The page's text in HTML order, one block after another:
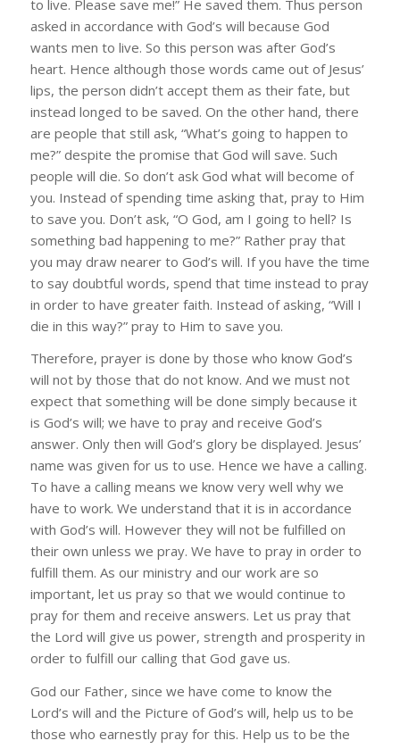
to live. Please save me!” He saved them. Thus person
asked in accordance with God’s will because God
wants men to live. So this person was after God’s
heart. Hence although those words came out of Jesus’
lips, the person didn’t accept them as their fate, but
instead longed to be saved. On the other hand, there
are people that still ask, “What’s going to happen to
me?” despite the promise that God will save. Such
people will die. So don’t ask God what will become of
you. Instead of spending time asking that, pray to Him
to save you. Don’t ask, “O God, am I going to hell? Is
something bad happening to me?” Rather pray that
you may draw nearer to God’s will. If you have the time
to say doubtful words, spend that time instead to pray
in order to have greater faith. Instead of asking, “Will I
die in this way?” pray to Him to save you.
Therefore, prayer is done by those who know God’s
will not by those that do not know. And we must not
expect that something will be done simply because it
is God’s will; we have to pray and receive God’s
answer. Only then will God’s glory be displayed. Jesus’
name was given for us to use. Hence we have a calling.
To have a calling means we know very well why we
have to work. We understand that it is in accordance
with God’s will. However they will not be fulfilled on
their own unless we pray. We have to pray in order to
fulfill them. As our ministry and our work are so
important, let us pray so that we would continue to
pray for them and receive answers. Let us pray that
the Lord will give us power, strength and prosperity in
order to fulfill our calling that God gave us.
God our Father, since we have come to know the
Lord’s will and the Picture of God’s will, help us to be
those who earnestly pray for this. Help us to be the